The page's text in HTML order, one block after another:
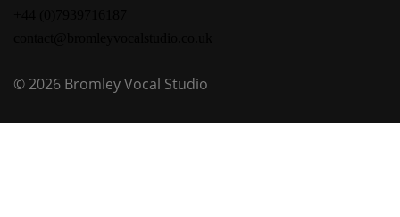
© 2026 Bromley Vocal Studio